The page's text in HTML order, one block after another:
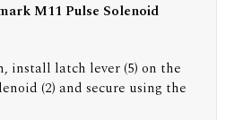
M11 Pulse Solenoid
install latch lever (5) on the
(2) and secure using the